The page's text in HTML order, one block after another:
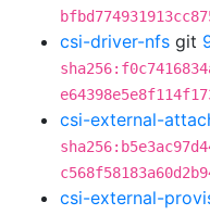
csi-driver-nfs git
csi-external-
csi-external-